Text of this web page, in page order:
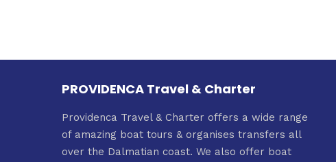
PROVIDENCA Travel & Charter
Providenca Travel & Charter offers a wide range
of amazing boat tours & organises transfers all
over the Dalmatian coast. We also offer boat